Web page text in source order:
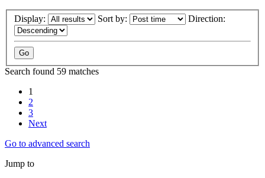
Display: Sort by: Direction:
Search found 59 matches
1
2
3
Next
Go to advanced search
Jump to